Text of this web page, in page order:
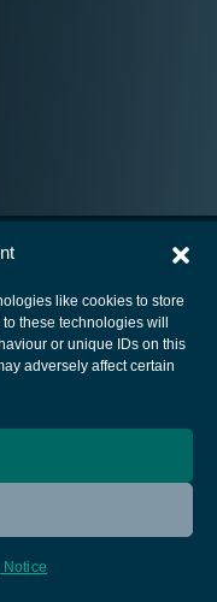
like cookies to store
these technologies will
or unique IDs on this
adversely affect certain
Notice